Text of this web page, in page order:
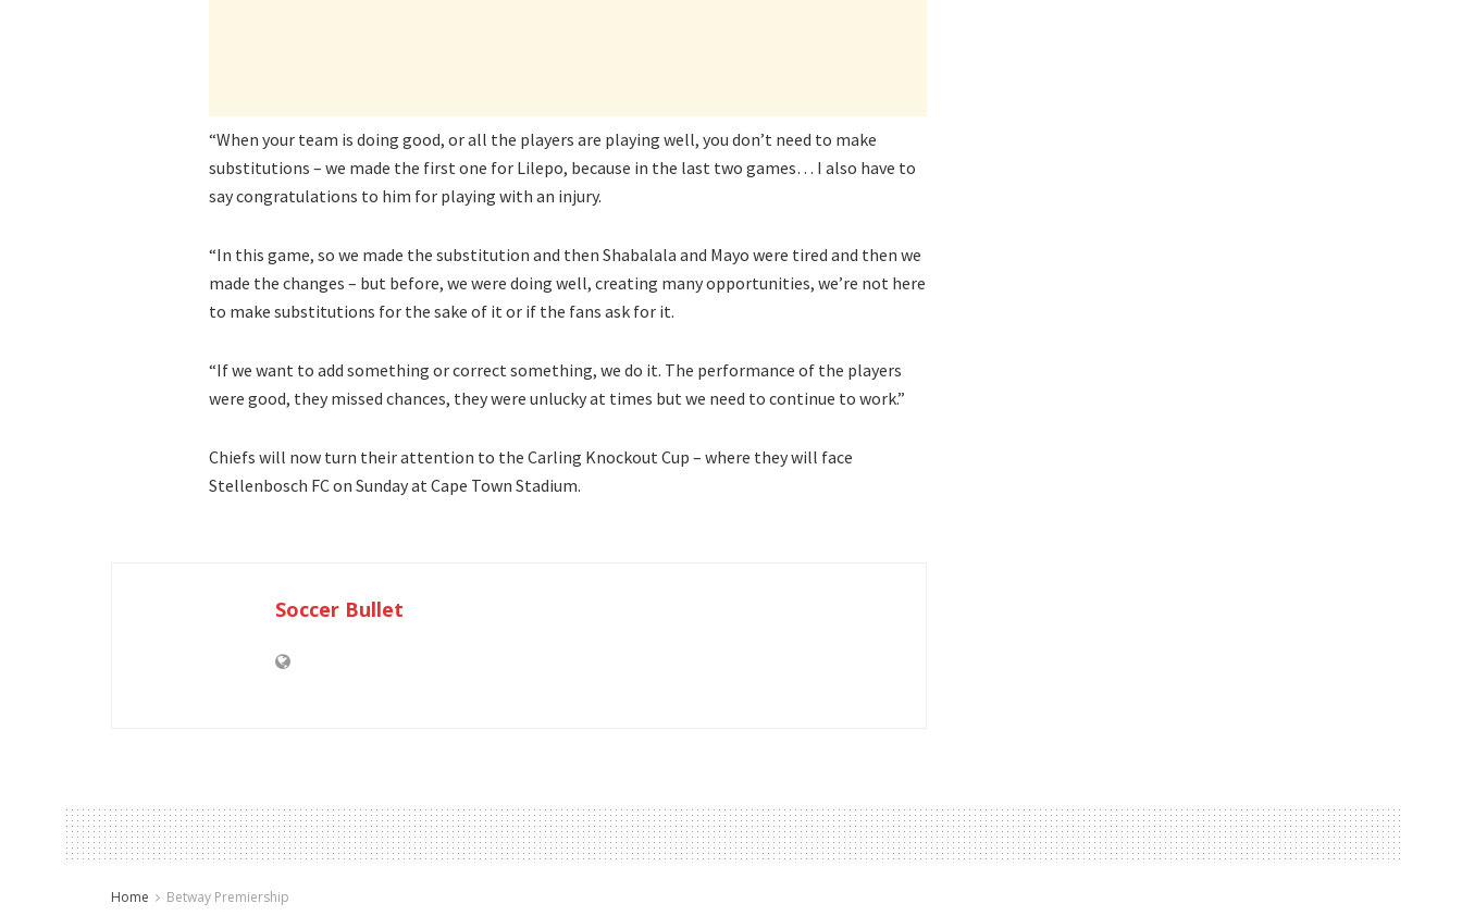
“When your team is doing good, or all the players are playing well, you don’t need to make
substitutions – we made the first one for Lilepo, because in the last two games… I also have to
say congratulations to him for playing with an injury.
“In this game, so we made the substitution and then Shabalala and Mayo were tired and then we
made the changes – but before, we were doing well, creating many opportunities, we’re not here
to make substitutions for the sake of it or if the fans ask for it.
“If we want to add something or correct something, we do it. The performance of the players
were good, they missed chances, they were unlucky at times but we need to continue to work.”
Chiefs will now turn their attention to the Carling Knockout Cup – where they will face
Stellenbosch FC on Sunday at Cape Town Stadium.
Soccer Bullet
Home Betway Premiership